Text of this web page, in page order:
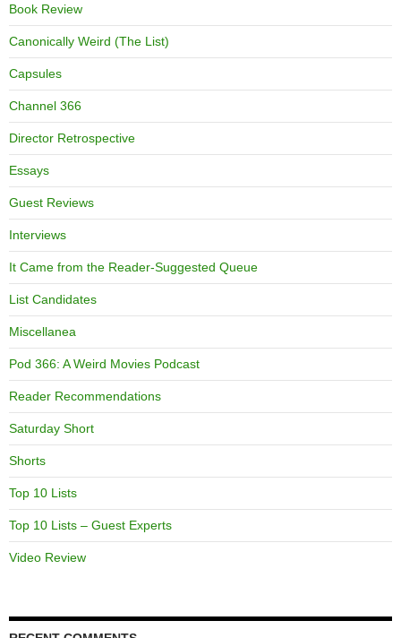
Book Review
Canonically Weird (The List)
Capsules
Channel 366
Director Retrospective
Essays
Guest Reviews
Interviews
It Came from the Reader-Suggested Queue
List Candidates
Miscellanea
Pod 366: A Weird Movies Podcast
Reader Recommendations
Saturday Short
Shorts
Top 10 Lists
Top 10 Lists – Guest Experts
Video Review